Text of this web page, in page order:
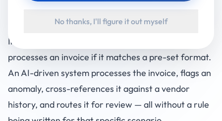
makes decisions in real time.
In practical terms: a traditional automation system
processes an invoice if it matches a pre-set format.
An AI-driven system processes the invoice, flags an
anomaly, cross-references it against a vendor
history, and routes it for review — all without a rule
No thanks, I'll figure it out myself